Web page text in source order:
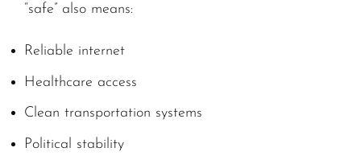
“safe” also means:
Reliable internet
Healthcare access
Clean transportation systems
Political stability